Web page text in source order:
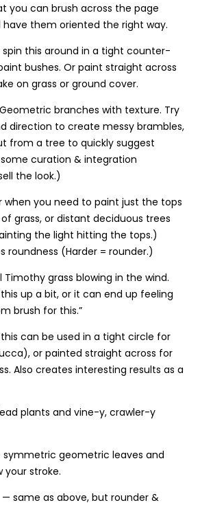
you can brush across the page
have them oriented the right way.
spin this around in a tight counter-
bushes. Or paint straight across
on grass or ground cover.
branches with texture. Try
direction to create messy brambles,
from a tree to quickly suggest
curation & integration
the look.)
when you need to paint just the tops
grass, or distant deciduous trees
the light hitting the tops.)
roundness (Harder = rounder.)
Timothy grass blowing in the wind.
up a bit, or it can end up feeling
brush for this.”
this can be used in a tight circle for
or painted straight across for
Also creates interesting results as a
plants and vine-y, crawler-y
symmetric geometric leaves and
your stroke.
— same as above, but rounder &